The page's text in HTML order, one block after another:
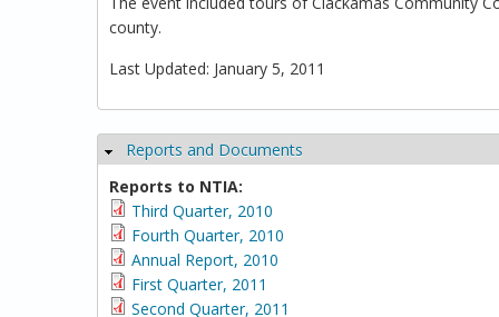
county.
Last Updated: January 5, 2011
Hide
Reports and Documents
Reports to NTIA:
Third Quarter, 2010
Fourth Quarter, 2010
Annual Report, 2010
First Quarter, 2011
Second Quarter, 2011